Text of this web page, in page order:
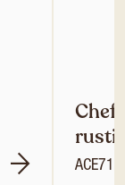
Chef